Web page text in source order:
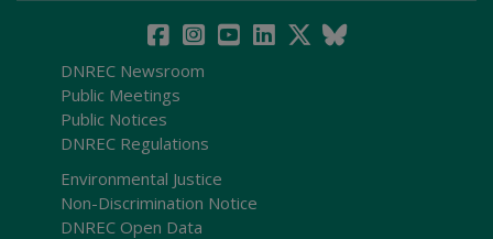
DNREC Newsroom
Public Meetings
Public Notices
DNREC Regulations
Environmental Justice
Non-Discrimination Notice
DNREC Open Data